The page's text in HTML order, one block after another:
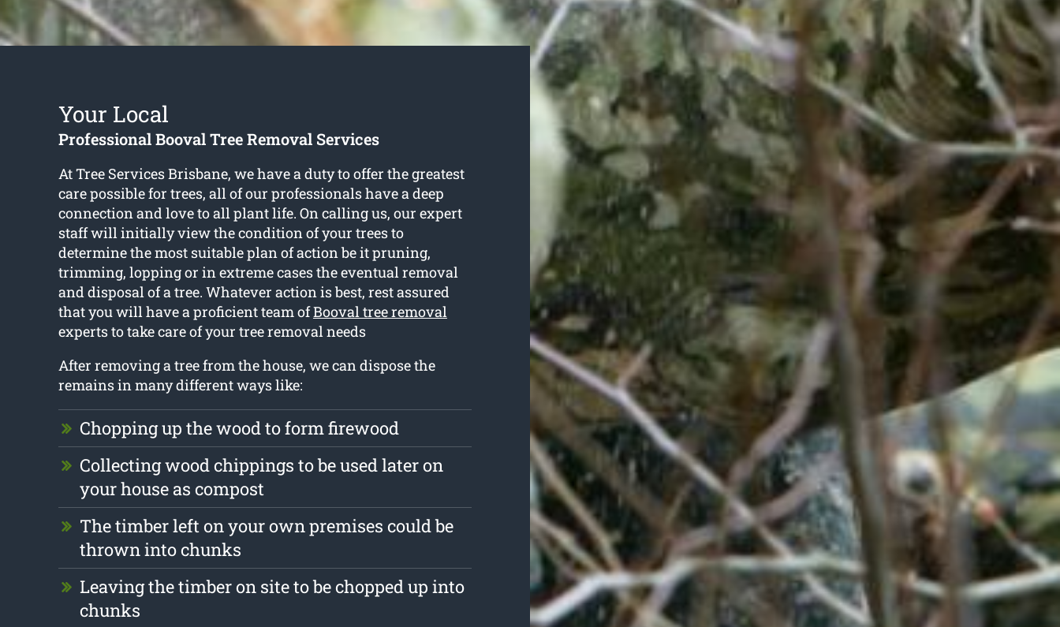
Your Local
Professional Booval Tree Removal Services
At Tree Services Brisbane, we have a duty to offer the greatest
care possible for trees, all of our professionals have a deep
connection and love to all plant life. On calling us, our expert
staff will initially view the condition of your trees to
determine the most suitable plan of action be it pruning,
trimming, lopping or in extreme cases the eventual removal
and disposal of a tree. Whatever action is best, rest assured
that you will have a proficient team ofBooval tree removal
experts to take care of your tree removal needs
After removing a tree from the house, we can dispose the
remains in many different ways like:
Chopping up the wood to form firewood
Collecting wood chippings to be used later on
your house as compost
The timber left on your own premises could be
thrown into chunks
Leaving the timber on site to be chopped up into
chunks